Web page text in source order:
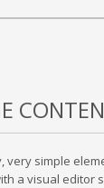
very simple
a visual editor